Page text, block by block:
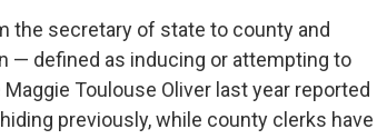
the secretary of state to county and
— defined as inducing or attempting to
Toulouse Oliver last year reported
previously, while county clerks have